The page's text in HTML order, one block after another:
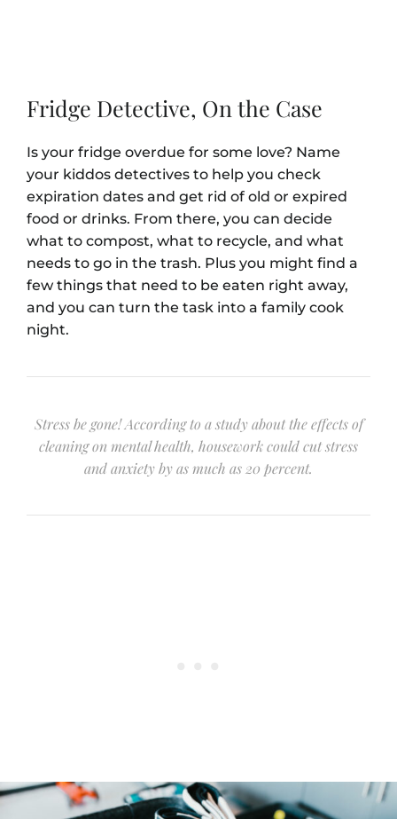
Fridge Detective, On the Case
Is your fridge overdue for some love? Name
your kiddos detectives to help you check
expiration dates and get rid of old or expired
food or drinks. From there, you can decide
what to compost, what to recycle, and what
needs to go in the trash. Plus you might find a
few things that need to be eaten right away,
and you can turn the task into a family cook
night.
Stress be gone! According to a study about the effects of
cleaning on mental health, housework could cut stress
and anxiety by as much as 20 percent.